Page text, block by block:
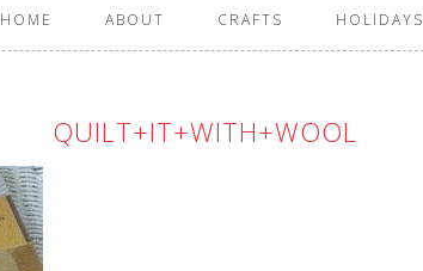
HOME ABOUT CRAFTS HOLIDAYS
QUILT+IT+WITH+WOOL